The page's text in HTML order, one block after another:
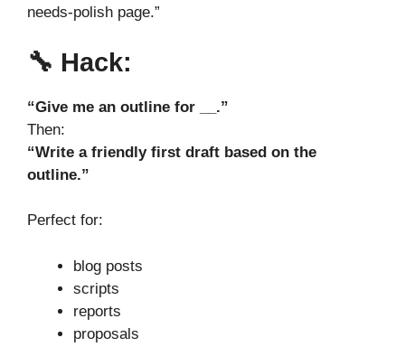
needs-polish page.”
🔧 Hack:
“Give me an outline for __.”
Then:
“Write a friendly first draft based on the
outline.”
Perfect for:
blog posts
scripts
reports
proposals